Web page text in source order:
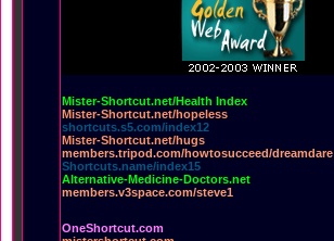
Mister-Shortcut.net/Health Index
Mister-Shortcut.net/hopeless
shortcuts.s5.com/index12
Mister-Shortcut.net/hugs
members.tripod.com/howtosucceed/dreamdare
Shortcuts.name/index15
Alternative-Medicine-Doctors.net
members.v3space.com/steve1
OneShortcut.com